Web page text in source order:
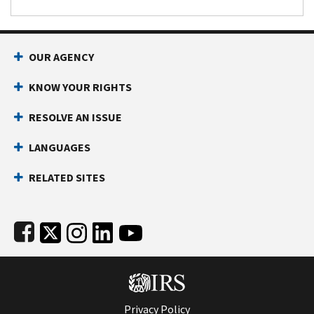
Footer Navigation
OUR AGENCY
KNOW YOUR RIGHTS
RESOLVE AN ISSUE
LANGUAGES
RELATED SITES
Privacy Policy